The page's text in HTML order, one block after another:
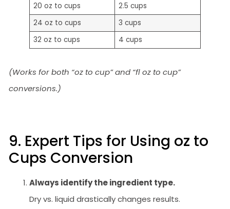
20 oz to cups
2.5 cups
24 oz to cups
3 cups
32 oz to cups
4 cups
(Works for both “oz to cup” and “fl oz to cup”
conversions.)
9. Expert Tips for Using oz to
Cups Conversion
Always identify the ingredient type.
Dry vs. liquid drastically changes results.